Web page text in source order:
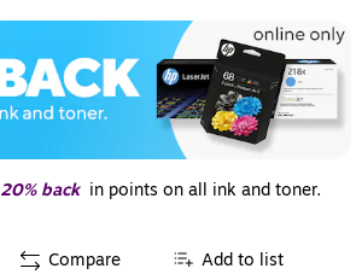
20% back in points on all ink and toner.
Compare Add to list